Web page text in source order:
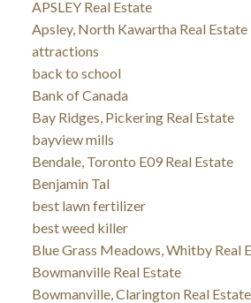
APSLEY Real Estate
Apsley, North Kawartha Real Estate
attractions
back to school
Bank of Canada
Bay Ridges, Pickering Real Estate
bayview mills
Bendale, Toronto E09 Real Estate
Benjamin Tal
best lawn fertilizer
best weed killer
Blue Grass Meadows, Whitby Real
Bowmanville Real Estate
Bowmanville, Clarington Real Estate